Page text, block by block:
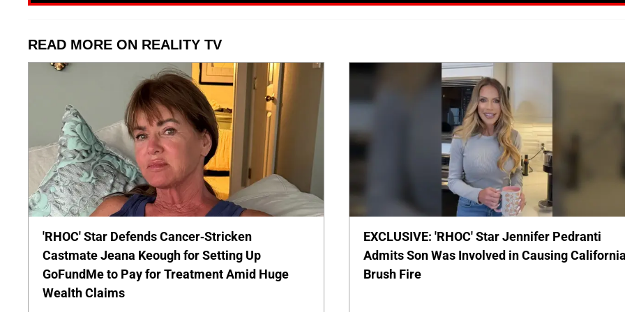
READ MORE ON REALITY TV
'RHOC' Star Defends Cancer-Stricken
Castmate Jeana Keough for Setting Up
GoFundMe to Pay for Treatment Amid Huge
Wealth Claims
EXCLUSIVE: 'RHOC' Star Jennifer Pedranti
Admits Son Was Involved in Causing
Brush Fire